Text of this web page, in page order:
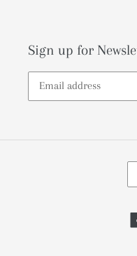
Sign up for
R
R